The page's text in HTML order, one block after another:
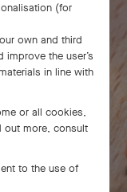
(for
own and third
the user’s
in line with
or all cookies,
out more, consult
to the use of